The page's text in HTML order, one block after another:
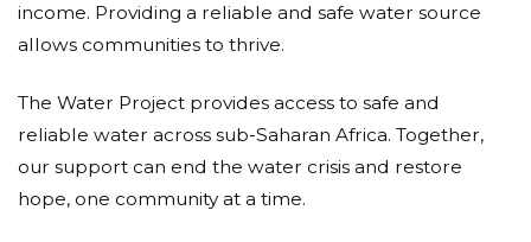
income. Providing a reliable and safe water source
allows communities to thrive.
The Water Project provides access to safe and
reliable water across sub-Saharan Africa. Together,
our support can end the water crisis and restore
hope, one community at a time.